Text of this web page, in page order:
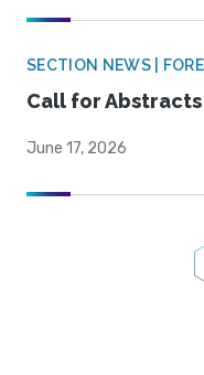
SECTION NEWS |
Call for
June 17, 2026